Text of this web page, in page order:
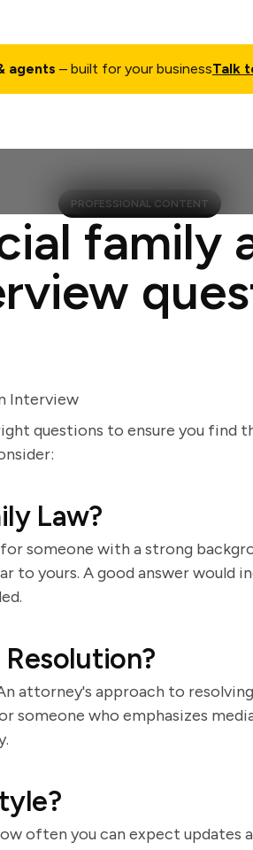
agents – built for your businessTalk
PROFESSIONAL CONTENT
family
Interview
questions to ensure you find
Law?
someone with a strong
to yours. A good answer would
attorney's approach to resolving
someone who emphasizes
often you can expect updates